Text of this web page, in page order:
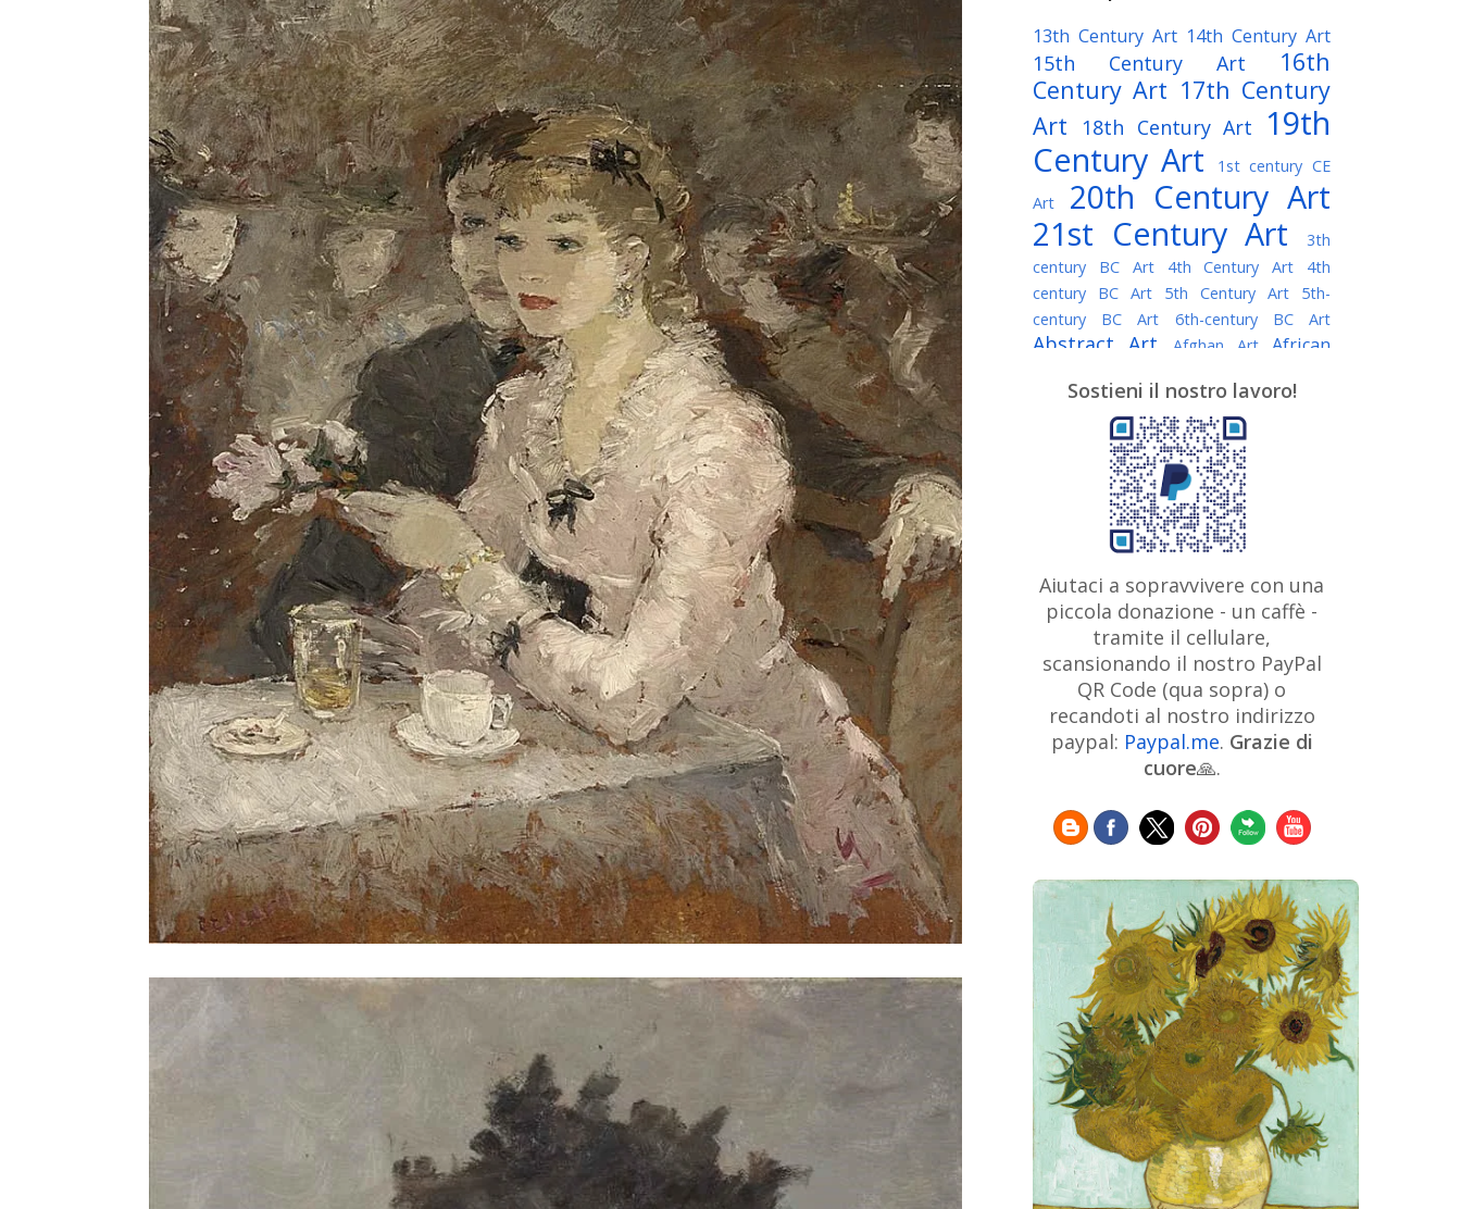
13th Century Art 14th Century Art
15th Century Art
16th
Century Art 17th Century
Art
18th Century Art
19th
Century Art
1st century CE
Art
20th Century Art
21st Century Art
3th
century BC Art
4th Century Art
4th
century BC Art
5th Century Art
5th-
century BC Art
6th-century BC Art
Abstract Art Afghan Art
African
Algerian painter American Art
Argentine Art Armenian painter
Art history Art Institute of Chicago
Art Quotes - Literature
Australian Art Austrian Art
Austro-Hungarian Art Awarded
Artist
Baroque Art
Belarusian
Art Belgian Art Bohemian Art Bolivian
Bosnian Art Brazilian Art British
Art British Museum Brooklyn Museum
Bulgarian Art Burmese Art Canadian
Art
Caravaggio
Chilean Art
Chinese Art Christie's
Claude
Cleveland Museum of Art
ArtCzech ArtistDanish Art Digital
Art Dutch Art Édouard Manet
Expressionism
Fauve Art Filipino
Finnish Art Flemish Art
French Art Frick Collection Galleria
Borghese
GAM Milano GAM Torino
Genre painter Georgian Art
German Art Getty Museum Greek
Art Guatemalan Artist Henri Matisse
Hermitage Museum Hungarian Art
Impressionism Art
Indian
Art
Indonesian art Iranian Art Irish
Art
Israeli Art Italian Art
Japanese Art
Jewish Art
Sostieni il nostro lavoro!
Aiutaci a sopravvivere con una
piccola donazione - un caffè -
tramite il cellulare,
scansionando il nostro PayPal
QR Code (qua sopra) o
recandoti al nostro indirizzo
paypal: Paypal.me. Grazie di
cuore🙏.